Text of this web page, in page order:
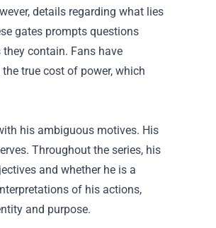
details regarding what lies
gates prompts questions
contain. Fans have
true cost of power, which
his ambiguous motives. His
Throughout the series, his
and whether he is a
of his actions,
and purpose.